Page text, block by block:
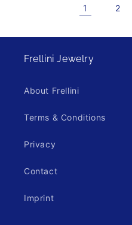
1 2
Frellini Jewelry
About Frellini
Terms & Conditions
Privacy
Contact
Imprint